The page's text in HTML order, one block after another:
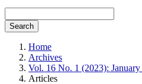
Search
Home
Archives
Vol. 16 No. 1 (2023): January
Articles